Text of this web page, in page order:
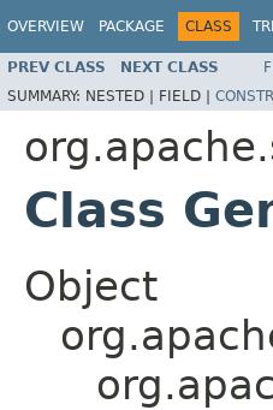
OVERVIEW PACKAGE CLASS
PREV CLASS NEXT CLASS
SUMMARY: NESTED | FIELD | CONSTR
Class
Object